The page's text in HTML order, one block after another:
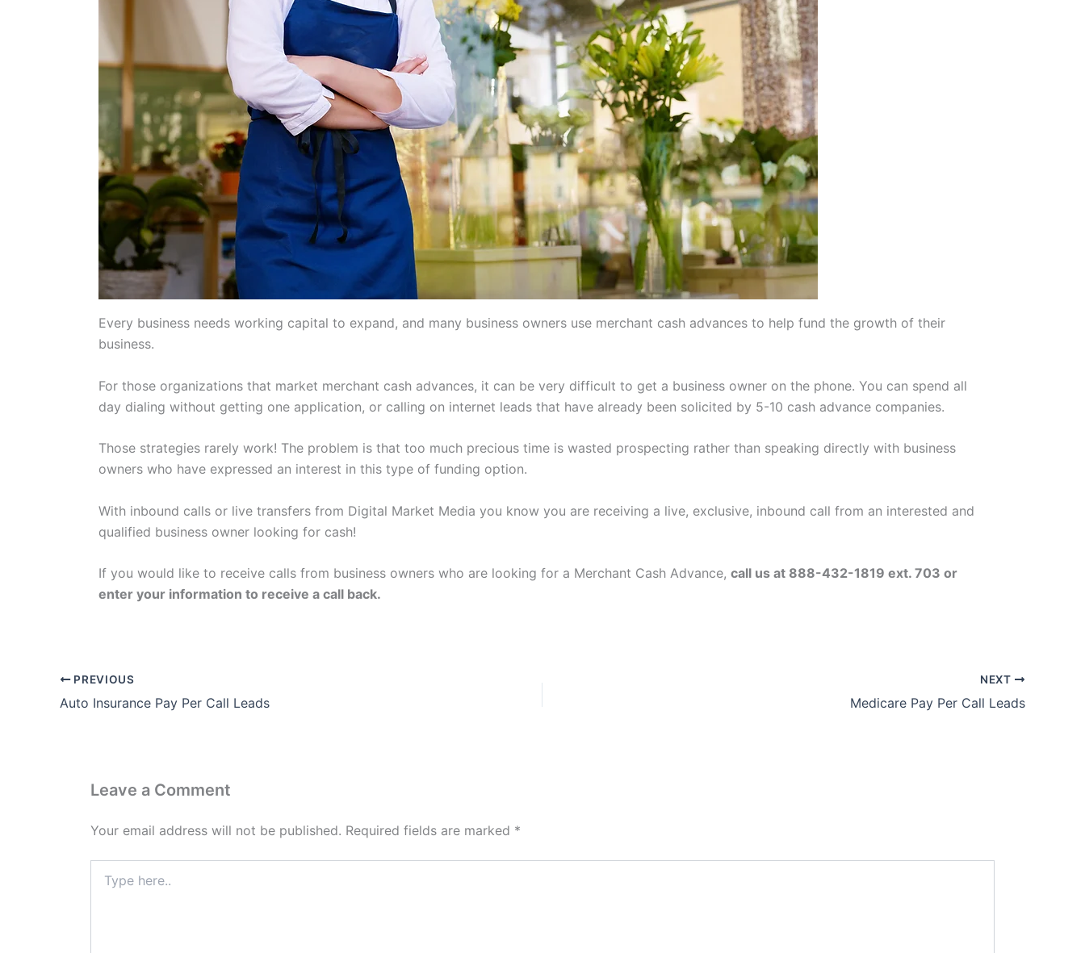
Every business needs working capital to expand, and many business owners use merchant cash advances to help fund the growth of their
business.
For those organizations that market merchant cash advances, it can be very difficult to get a business owner on the phone. You can spend all
day dialing without getting one application, or calling on internet leads that have already been solicited by 5-10 cash advance companies.
Those strategies rarely work! The problem is that too much precious time is wasted prospecting rather than speaking directly with business
owners who have expressed an interest in this type of funding option.
With inbound calls or live transfers from Digital Market Media you know you are receiving a live, exclusive, inbound call from an interested and
qualified business owner looking for cash!
If you would like to receive calls from business owners who are looking for a Merchant Cash Advance, call us at 888-432-1819 ext. 703 or
enter your information to receive a call back.
PREVIOUS
Auto Insurance Pay Per Call Leads
NEXT
Medicare Pay Per Call Leads
Leave a Comment
Your email address will not be published. Required fields are marked *
here..